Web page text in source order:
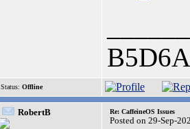
Status: Offline
RobertB Re: CaffeineOS Issues
Posted on 29-Sep-